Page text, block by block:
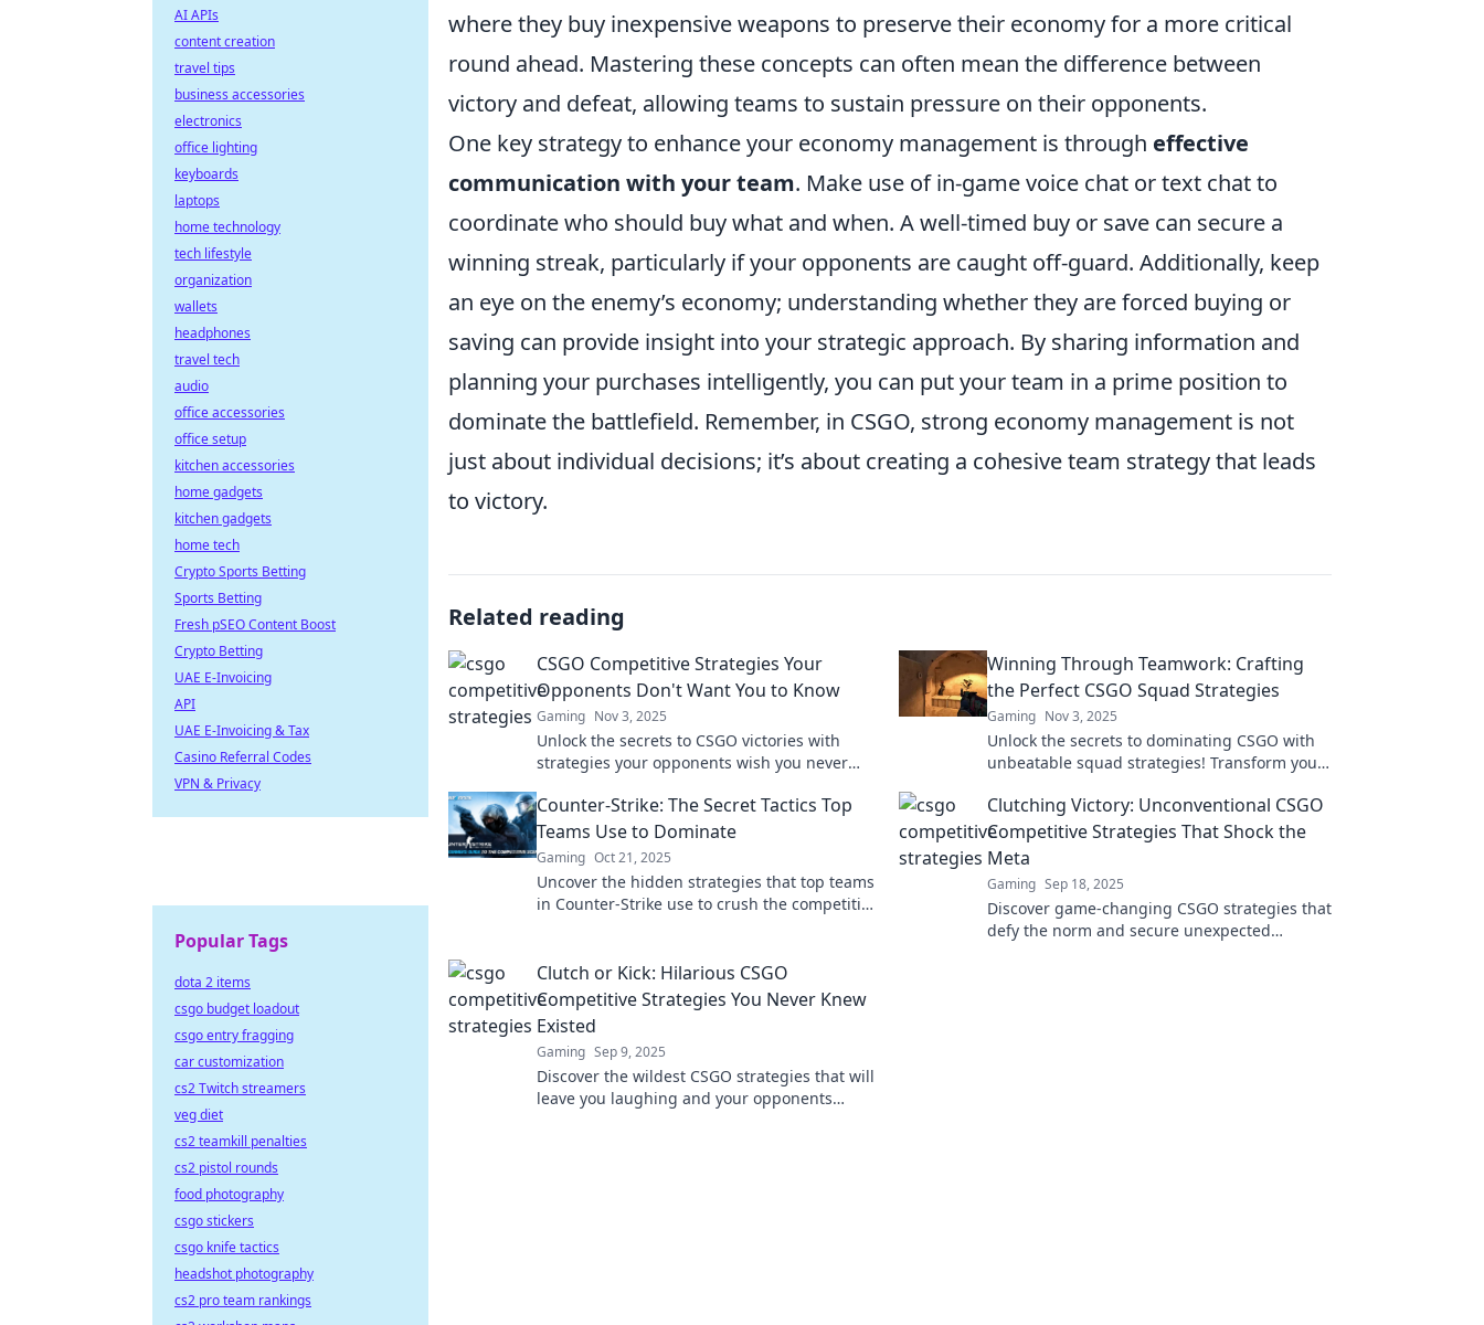
where they buy inexpensive weapons to preserve their economy for a more critical
round ahead. Mastering these concepts can often mean the difference between
victory and defeat, allowing teams to sustain pressure on their opponents.
One key strategy to enhance your economy management is through effective
communication with your team. Make use of in-game voice chat or text chat to
coordinate who should buy what and when. A well-timed buy or save can secure a
winning streak, particularly if your opponents are caught off-guard. Additionally, keep
an eye on the enemy’s economy; understanding whether they are forced buying or
saving can provide insight into your strategic approach. By sharing information and
planning your purchases intelligently, you can put your team in a prime position to
dominate the battlefield. Remember, in CSGO, strong economy management is not
just about individual decisions; it’s about creating a cohesive team strategy that leads
to victory.
Related reading
CSGO Competitive Strategies Your
Opponents Don't Want You to Know
Gaming Nov 3, 2025
Unlock the secrets to CSGO victories with
strategies your opponents wish you never
Winning Through Teamwork: Crafting
the Perfect CSGO Squad Strategies
Gaming Nov 3, 2025
Unlock the secrets to dominating CSGO with
unbeatable squad strategies! Transform your
Counter-Strike: The Secret Tactics Top
Teams Use to Dominate
Gaming Oct 21, 2025
Uncover the hidden strategies that top teams
in Counter-Strike use to crush the competition
Clutching Victory: Unconventional CSGO
Competitive Strategies That Shock the
Meta
Gaming Sep 18, 2025
Discover game-changing CSGO strategies that
defy the norm and secure unexpected
Clutch or Kick: Hilarious CSGO
Competitive Strategies You Never Knew
Existed
Gaming Sep 9, 2025
Discover the wildest CSGO strategies that will
leave you laughing and your opponents
AI APIs
content creation
travel tips
business accessories
electronics
office lighting
keyboards
laptops
home technology
tech lifestyle
organization
wallets
headphones
travel tech
audio
office accessories
office setup
kitchen accessories
home gadgets
kitchen gadgets
home tech
Crypto Sports Betting
Sports Betting
Fresh pSEO Content Boost
Crypto Betting
UAE E-Invoicing
API
UAE E-Invoicing & Tax
Casino Referral Codes
VPN & Privacy
Popular Tags
dota 2 items
csgo budget loadout
csgo entry fragging
car customization
cs2 Twitch streamers
veg diet
cs2 teamkill penalties
cs2 pistol rounds
food photography
csgo stickers
csgo knife tactics
headshot photography
cs2 pro team rankings